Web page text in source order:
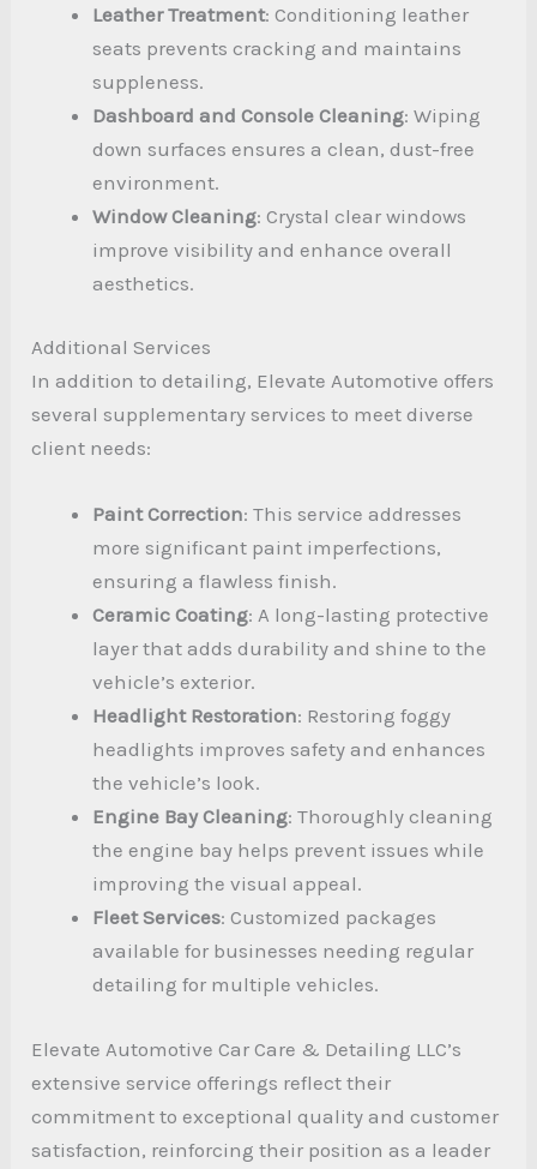
Leather Treatment: Conditioning leather
seats prevents cracking and maintains
suppleness.
Dashboard and Console Cleaning: Wiping
down surfaces ensures a clean, dust-free
environment.
Window Cleaning: Crystal clear windows
improve visibility and enhance overall
aesthetics.
Additional Services
In addition to detailing, Elevate Automotive offers
several supplementary services to meet diverse
client needs:
Paint Correction: This service addresses
more significant paint imperfections,
ensuring a flawless finish.
Ceramic Coating: A long-lasting protective
layer that adds durability and shine to the
vehicle’s exterior.
Headlight Restoration: Restoring foggy
headlights improves safety and enhances
the vehicle’s look.
Engine Bay Cleaning: Thoroughly cleaning
the engine bay helps prevent issues while
improving the visual appeal.
Fleet Services: Customized packages
available for businesses needing regular
detailing for multiple vehicles.
Elevate Automotive Car Care & Detailing LLC’s
extensive service offerings reflect their
commitment to exceptional quality and customer
satisfaction, reinforcing their position as a leader